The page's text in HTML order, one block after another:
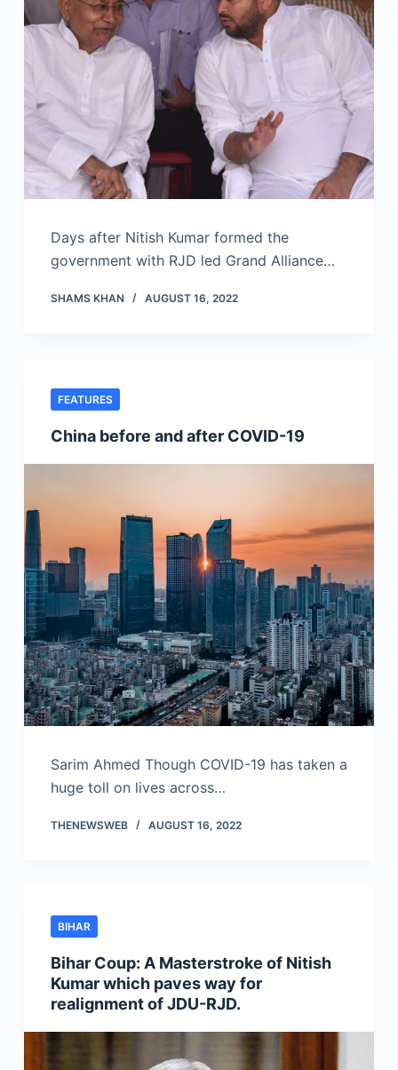
Days after Nitish Kumar formed the
government with RJD led Grand Alliance…
SHAMS KHAN AUGUST 16, 2022
FEATURES
China before and after COVID-19
Sarim Ahmed Though COVID-19 has taken a
huge toll on lives across…
THENEWSWEB AUGUST 16, 2022
BIHAR
Bihar Coup: A Masterstroke of Nitish
Kumar which paves way for
realignment of JDU-RJD.